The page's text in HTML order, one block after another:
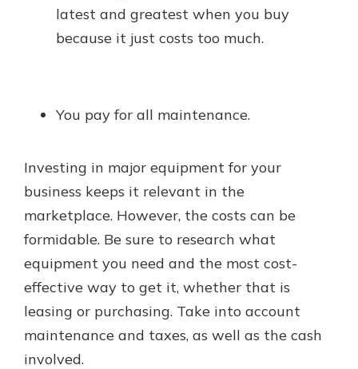
latest and greatest when you buy
because it just costs too much.
You pay for all maintenance.
Investing in major equipment for your
business keeps it relevant in the
marketplace. However, the costs can be
formidable. Be sure to research what
equipment you need and the most cost-
effective way to get it, whether that is
leasing or purchasing. Take into account
maintenance and taxes, as well as the cash
involved.